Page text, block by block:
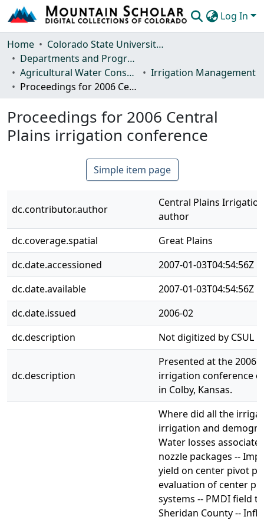
Log In
Communities & Collections
Browse Mountain Scholar
Statistics
Home
Colorado State University, Fort Collins
Departments and Programs
Agricultural Water Conservation Clearinghouse
Irrigation Management
Proceedings for 2006 Central Plains irrigation conference
Proceedings for 2006 Central
Plains irrigation conference
Simple item page
dc.contributor.author
Central Plains
author
dc.coverage.spatial
Great Plains
dc.date.accessioned
2007-01-03T04:54:56Z
dc.date.available
2007-01-03T04:54:56Z
dc.date.issued
2006-02
dc.description
Not digitized by CSUL
dc.description
Presented at the 2006
irrigation conference
in Colby, Kansas.
Where did all the
irrigation and
Water losses
nozzle packages --
yield on center pivot
evaluation of center
systems -- PMDI field
Sheridan County --